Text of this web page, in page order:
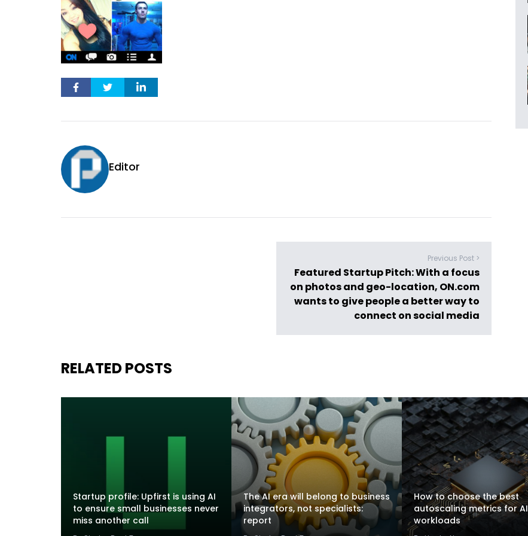
Editor
Previous Post >
Featured Startup Pitch: With a focus
on photos and geo-location, ON.com
wants to give people a better way to
connect on social media
RELATED POSTS
Startup profile: Upfirst is using AI
to ensure small businesses never
miss another call
The AI era will belong to business
integrators, not specialists:
report
How to choose the best
autoscaling metrics for AI
workloads